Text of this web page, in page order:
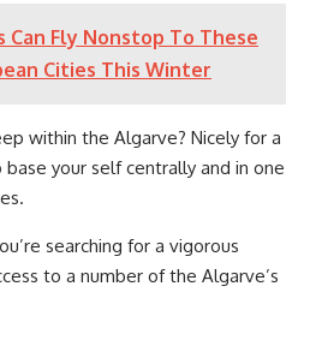
Can Fly Nonstop To These
Cities This Winter
within the Algarve? Nicely for a
your self centrally and in one
searching for a vigorous
to a number of the Algarve’s